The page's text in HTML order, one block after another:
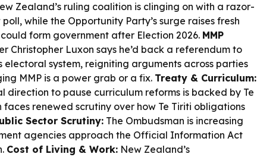
Zealand’s ruling coalition is clinging on with a razor-
while the Opportunity Party’s surge raises fresh
form government after Election 2026. MMP
Christopher Luxon says he’d back a referendum to
electoral system, reigniting arguments across parties
MMP is a power grab or a fix. Treaty & Curriculum:
direction to pause curriculum reforms is backed by Te
faces renewed scrutiny over how Te Tiriti obligations
Sector Scrutiny: The Ombudsman is increasing
agencies approach the Official Information Act
Cost of Living & Work: New Zealand’s